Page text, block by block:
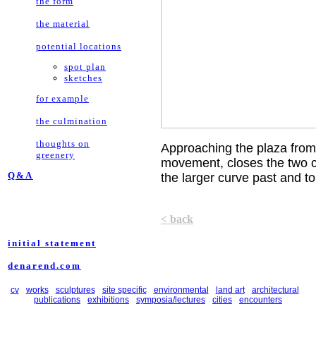
the material
potential locations
spot plan
sketches
for example
the culmination
thoughts on
greenery
Q&A
initial statement
denarend.com
Approaching the plaza
movement, closes the two
the larger curve past and
< back
cv works sculptures site specific environmental land art
architectural
publications
exhibitions symposia/lectures cities encounters